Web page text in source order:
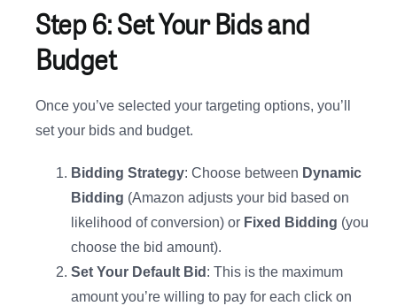
Step 6: Set Your Bids and
Budget
Once you’ve selected your targeting options, you’ll
set your bids and budget.
Bidding Strategy: Choose between Dynamic
Bidding (Amazon adjusts your bid based on
likelihood of conversion) or Fixed Bidding (you
choose the bid amount).
Set Your Default Bid : This is the maximum
amount you’re willing to pay for each click on